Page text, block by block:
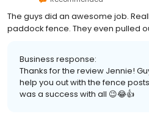
The guys did an awesome job.
paddock fence. They even pulled
Business response:
Thanks for the review Jennie!
help you out with the fence
was a success with all 😉😂👍